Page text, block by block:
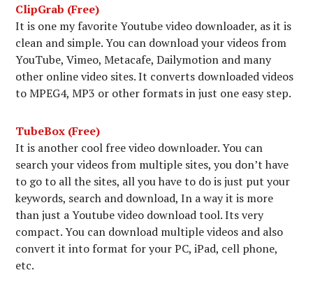
ClipGrab (Free)
It is one my favorite Youtube video downloader, as it is
clean and simple. You can download your videos from
YouTube, Vimeo, Metacafe, Dailymotion and many
other online video sites. It converts downloaded videos
to MPEG4, MP3 or other formats in just one easy step.
TubeBox (Free)
It is another cool free video downloader. You can
search your videos from multiple sites, you don’t have
to go to all the sites, all you have to do is just put your
keywords, search and download, In a way it is more
than just a Youtube video download tool. Its very
compact. You can download multiple videos and also
convert it into format for your PC, iPad, cell phone,
etc.